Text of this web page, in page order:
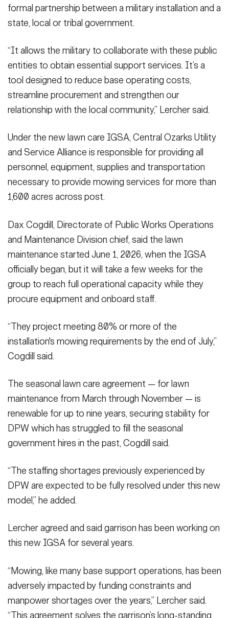
formal partnership between a military installation and a
state, local or tribal government.
“It allows the military to collaborate with these public
entities to obtain essential support services. It’s a
tool designed to reduce base operating costs,
streamline procurement and strengthen our
relationship with the local community,” Lercher said.
Under the new lawn care IGSA, Central Ozarks Utility
and Service Alliance is responsible for providing all
personnel, equipment, supplies and transportation
necessary to provide mowing services for more than
1,600 acres across post.
Dax Cogdill, Directorate of Public Works Operations
and Maintenance Division chief, said the lawn
maintenance started June 1, 2026, when the IGSA
officially began, but it will take a few weeks for the
group to reach full operational capacity while they
procure equipment and onboard staff.
“They project meeting 80% or more of the
installation's mowing requirements by the end of July,”
Cogdill said.
The seasonal lawn care agreement — for lawn
maintenance from March through November — is
renewable for up to nine years, securing stability for
DPW which has struggled to fill the seasonal
government hires in the past, Cogdill said.
“The staffing shortages previously experienced by
DPW are expected to be fully resolved under this new
model,” he added.
Lercher agreed and said garrison has been working on
this new IGSA for several years.
“Mowing, like many base support operations, has been
adversely impacted by funding constraints and
manpower shortages over the years,” Lercher said.
“This agreement solves the garrison’s long-standing